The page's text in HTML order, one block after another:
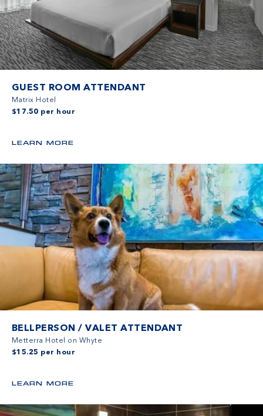
GUEST ROOM ATTENDANT
Matrix Hotel
$17.50 per hour
LEARN MORE
BELLPERSON / VALET ATTENDANT
Metterra Hotel on Whyte
$15.25 per hour
LEARN MORE